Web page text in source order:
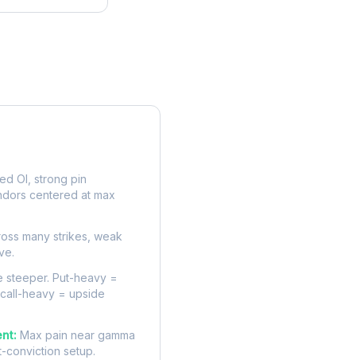
OI, strong pin
centered at max
many strikes, weak
steeper. Put-heavy =
heavy = upside
Max pain near gamma
conviction setup.